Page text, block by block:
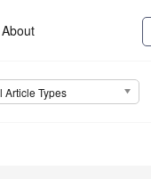
About
Article Types